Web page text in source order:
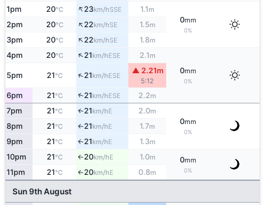
1pm 20°C ↑23km/hSSE 1.1m
0mm
0%
2pm 20°C ↑22km/hSE 1.5m
3pm 20°C ↑22km/hSE 1.8m
4pm 20°C ↑21km/hESE 2.1m
0mm
0%
5pm 21°C ↑21km/hESE
▲ 2.21m
5:12
6pm 21°C ↑21km/hESE 2.2m
7pm 21°C ↑21km/hE 2.0m
0mm
0%
8pm 21°C ↑21km/hE 1.7m
9pm 21°C ↑21km/hE 1.3m
10pm 21°C ↑20km/hE 1.0m 0mm
0%
11pm 21°C ↑20km/hE 0.8m
Sun 9th August